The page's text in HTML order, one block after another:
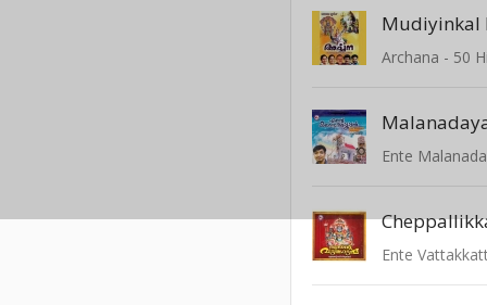
Mudiyinkal
Ente
Ente